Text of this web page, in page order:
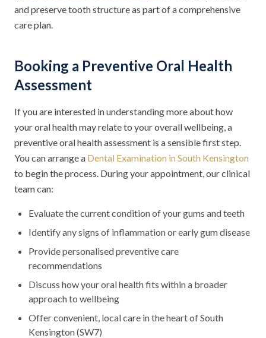
and preserve tooth structure as part of a comprehensive
care plan.
Booking a Preventive Oral Health
Assessment
If you are interested in understanding more about how
your oral health may relate to your overall wellbeing, a
preventive oral health assessment is a sensible first step.
You can arrange a Dental Examination in South Kensington
to begin the process. During your appointment, our clinical
team can:
Evaluate the current condition of your gums and teeth
Identify any signs of inflammation or early gum disease
Provide personalised preventive care
recommendations
Discuss how your oral health fits within a broader
approach to wellbeing
Offer convenient, local care in the heart of South
Kensington (SW7)